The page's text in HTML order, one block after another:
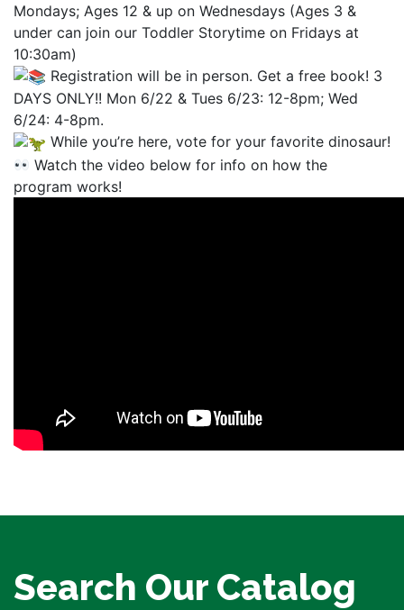
Mondays; Ages 12 & up on Wednesdays (Ages 3 &
under can join our Toddler Storytime on Fridays at
10:30am)
Registration will be in person. Get a free book! 3
DAYS ONLY!! Mon 6/22 & Tues 6/23: 12-8pm; Wed
6/24: 4-8pm.
While you’re here, vote for your favorite dinosaur!
Watch the video below for info on how the
program works!
Search Our Catalog